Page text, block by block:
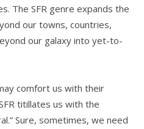
The SFR genre expands the
our towns, countries,
our galaxy into yet-to-
comfort us with their
titillates us with the
Sure, sometimes, we need